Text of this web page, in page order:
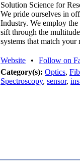
Solution Science for
We pride ourselves in
Industry. We employ
sift through the
systems that match your
Website •
Follow on
Category(s): Optics,
Spectroscopy, sensor,